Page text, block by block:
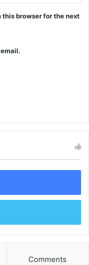
this browser for the next
Comments